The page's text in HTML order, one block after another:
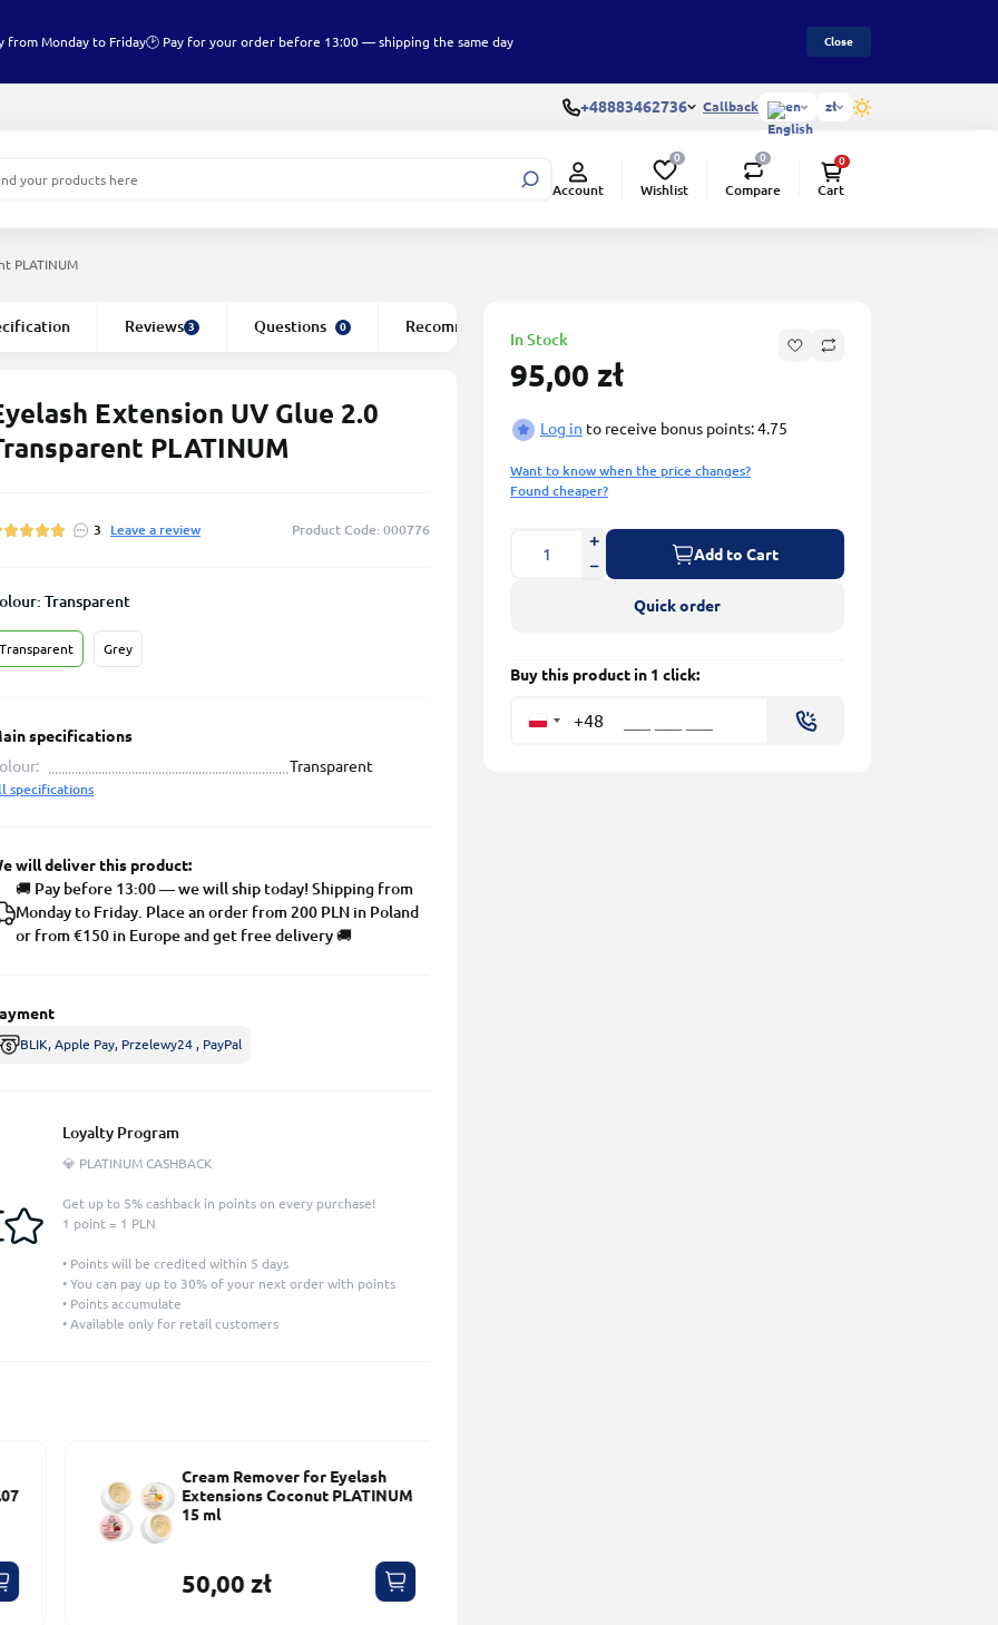
from Monday to Friday🕑 Pay for your order before 13:00 — shipping the same day Close
+48883462736 Callback en zł
Account
0
Wishlist
0
Compare
0
Cart
PLATINUM
Reviews 3 Questions 0 Recommended
Extension UV Glue 2.0
PLATINUM
3 Leave a review Product Code: 000776
In Stock
95,00 zł
Log in to receive bonus points: 4.75
Want to know when the price changes?
Found cheaper?
Add to Cart
Quick order
Buy this product in 1 click:
+48
Transparent
Transparent Grey
specifications
Transparent
specifications
will deliver this product:
🚚 Pay before 13:00 — we will ship today! Shipping from
Monday to Friday. Place an order from 200 PLN in Poland
or from €150 in Europe and get free delivery 🚚
BLIK, Apple Pay, Przelewy24 , PayPal
Loyalty Program
💎 PLATINUM CASHBACK
Get up to 5% cashback in points on every purchase!
1 point = 1 PLN
• Points will be credited within 5 days
• You can pay up to 30% of your next order with points
• Points accumulate
• Available only for retail customers
Cream Remover for Eyelash
Extensions Coconut PLATINUM
15 ml
50,00 zł